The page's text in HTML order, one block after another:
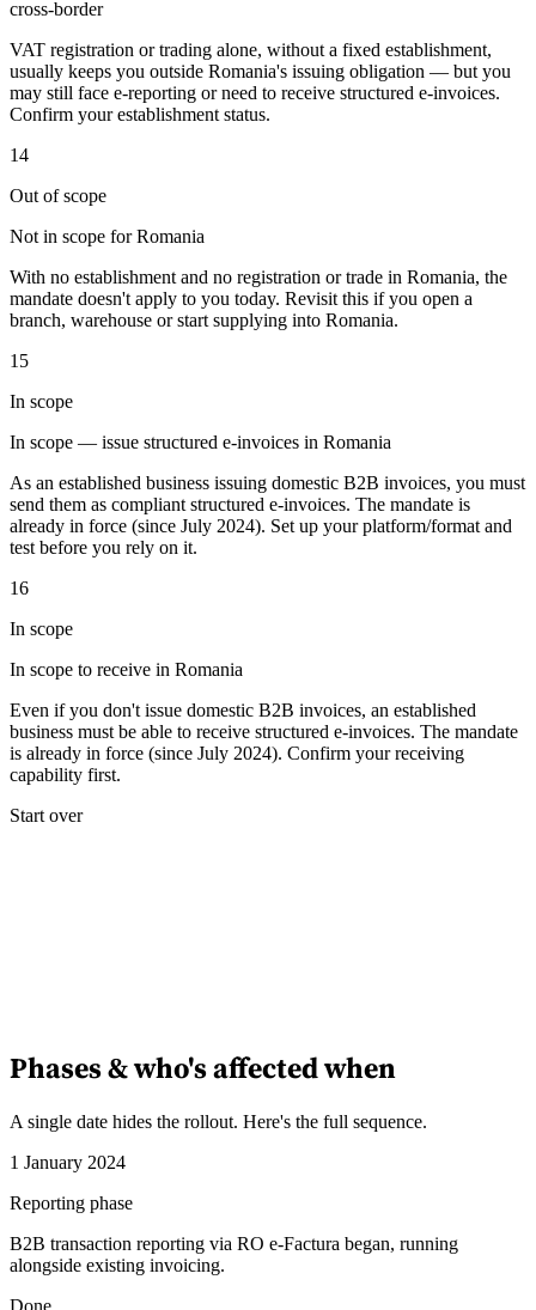
Tools
VAT CalculatorGST CalculatorSales Tax CalculatorVAT Number
CheckerE-Invoice Mandate Tracker
Experts
Our Authors
Become a ContributorChoose an Expert
cross-border
VAT registration or trading alone, without a fixed establishment,
usually keeps you outside Romania's issuing obligation — but you
may still face e-reporting or need to receive structured e-invoices.
Confirm your establishment status.
14
Out of scope
Not in scope for Romania
With no establishment and no registration or trade in Romania, the
mandate doesn't apply to you today. Revisit this if you open a
branch, warehouse or start supplying into Romania.
15
In scope
In scope — issue structured e-invoices in Romania
As an established business issuing domestic B2B invoices, you must
send them as compliant structured e-invoices. The mandate is
already in force (since July 2024). Set up your platform/format and
test before you rely on it.
16
In scope
In scope to receive in Romania
Even if you don't issue domestic B2B invoices, an established
business must be able to receive structured e-invoices. The mandate
is already in force (since July 2024). Confirm your receiving
capability first.
Start over
Phases & who's affected when
A single date hides the rollout. Here's the full sequence.
1 January 2024
Reporting phase
B2B transaction reporting via RO e-Factura began, running
alongside existing invoicing.